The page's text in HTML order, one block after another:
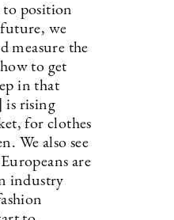
to position
future, we
measure the
to get
in that
is rising
for clothes
We also see
are
industry